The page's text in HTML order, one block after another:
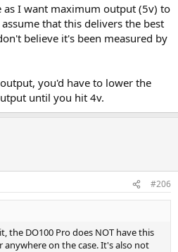
I want maximum output (5v) to
that this delivers the best
believe it's been measured by
you'd have to lower the
until you hit 4v.
#206
the DO100 Pro does NOT have this
on the case. It's also not